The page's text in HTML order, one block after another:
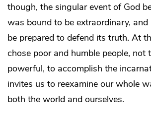
though, the singular event of God
was bound to be extraordinary, and
be prepared to defend its truth. At
chose poor and humble people, not
powerful, to accomplish the
invites us to reexamine our whole
both the world and ourselves.